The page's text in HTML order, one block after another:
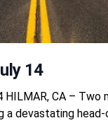
14
CA – Two
a devastating head-